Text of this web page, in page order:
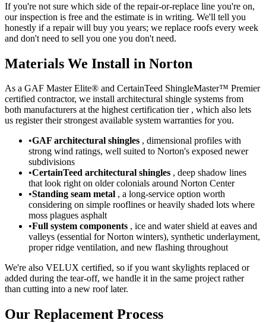
If you're not sure which side of the repair-or-replace line you're on,
our inspection is free and the estimate is in writing. We'll tell you
honestly if a repair will buy you years; we replace roofs every week
and don't need to sell you one you don't need.
Materials We Install in Norton
As a GAF Master Elite® and CertainTeed ShingleMaster™ Premier
certified contractor, we install architectural shingle systems from
both manufacturers at the highest certification tier , which also lets
us register their strongest available system warranties for you.
•GAF architectural shingles , dimensional profiles with
strong wind ratings, well suited to Norton's exposed newer
subdivisions
•CertainTeed architectural shingles , deep shadow lines
that look right on older colonials around Norton Center
•Standing seam metal , a long-service option worth
considering on simple rooflines or heavily shaded lots where
moss plagues asphalt
•Full system components , ice and water shield at eaves and
valleys (essential for Norton winters), synthetic underlayment,
proper ridge ventilation, and new flashing throughout
We're also VELUX certified, so if you want skylights replaced or
added during the tear-off, we handle it in the same project rather
than cutting into a new roof later.
Our Replacement Process